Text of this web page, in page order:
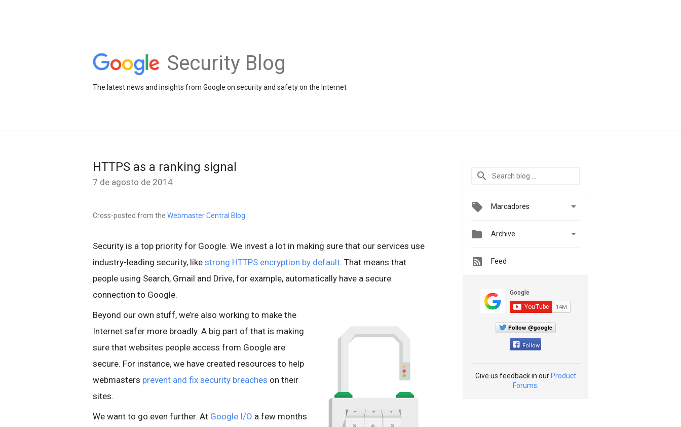
Security Blog
The latest news and insights from Google on security and safety on the Internet
HTTPS as a ranking signal
7 de agosto de 2014
Cross-posted from the Webmaster Central Blog
Security is a top priority for Google. We invest a lot in making sure that our services use
industry-leading security, like strong HTTPS encryption by default. That means that
people using Search, Gmail and Drive, for example, automatically have a secure
connection to Google.
Beyond our own stuff, we’re also working to make the
Internet safer more broadly. A big part of that is making
sure that websites people access from Google are
secure. For instance, we have created resources to help
webmasters prevent and fix security breaches on their
sites.
We want to go even further. At Google I/O a few months
Marcadores 
 Archive 
Feed
Follow @google
Follow
Give us feedback in our Product
Forums